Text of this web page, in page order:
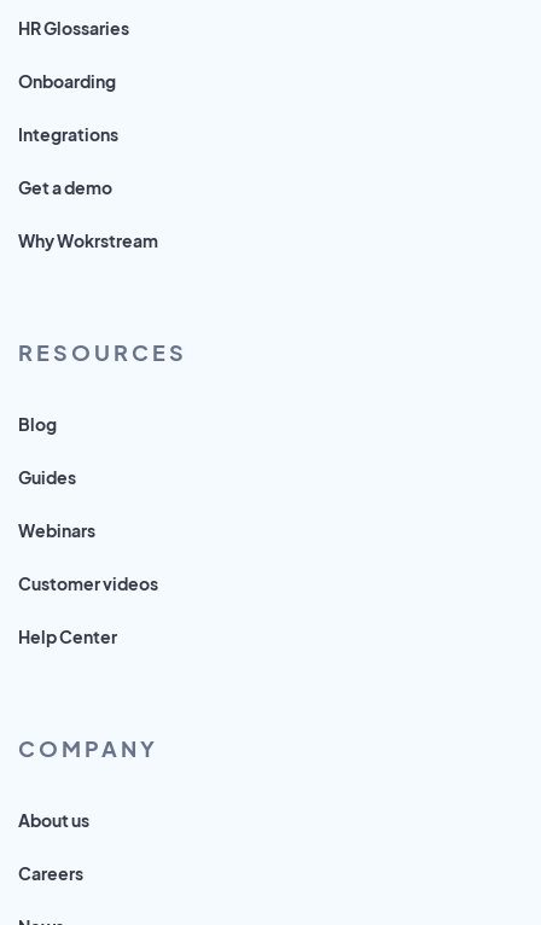
HR Glossaries
Onboarding
Integrations
Get a demo
Why Wokrstream
RESOURCES
Blog
Guides
Webinars
Customer videos
Help Center
COMPANY
About us
Careers